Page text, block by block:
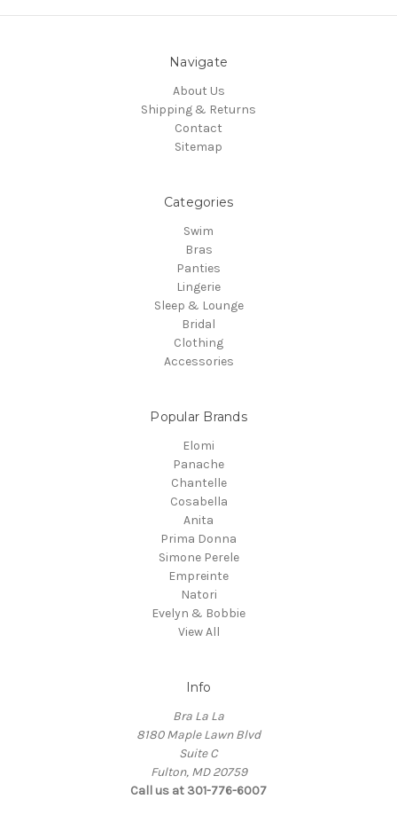
Navigate
About Us
Shipping & Returns
Contact
Sitemap
Categories
Swim
Bras
Panties
Lingerie
Sleep & Lounge
Bridal
Clothing
Accessories
Popular Brands
Elomi
Panache
Chantelle
Cosabella
Anita
Prima Donna
Simone Perele
Empreinte
Natori
Evelyn & Bobbie
View All
Info
Bra La La
8180 Maple Lawn Blvd
Suite C
Fulton, MD 20759
Call us at 301-776-6007